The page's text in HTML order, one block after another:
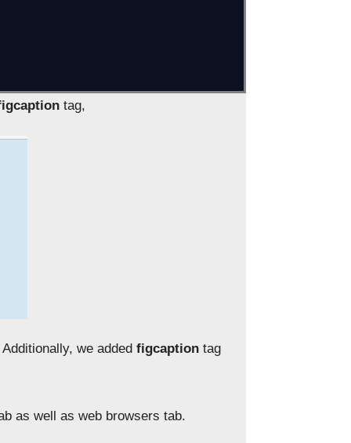
tag,
we addedfigcaption tag
as well as web browsers tab.